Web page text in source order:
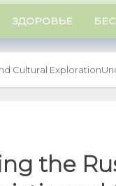
ЗДОРОВЬЕ
Cultural Exploration
the